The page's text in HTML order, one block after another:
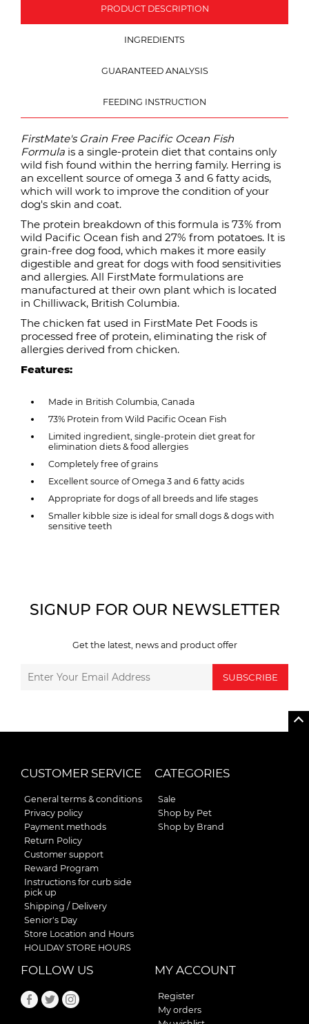
PRODUCT DESCRIPTION
INGREDIENTS
GUARANTEED ANALYSIS
FEEDING INSTRUCTION
FirstMate's Grain Free Pacific Ocean Fish
Formula is a single-protein diet that contains only
wild fish found within the herring family. Herring is
an excellent source of omega 3 and 6 fatty acids,
which will work to improve the condition of your
dog's skin and coat.
The protein breakdown of this formula is 73% from
wild Pacific Ocean fish and 27% from potatoes. It is
grain-free dog food, which makes it more easily
digestible and great for dogs with food sensitivities
and allergies. All FirstMate formulations are
manufactured at their own plant which is located
in Chilliwack, British Columbia.
The chicken fat used in FirstMate Pet Foods is
processed free of protein, eliminating the risk of
allergies derived from chicken.
Features:
Made in British Columbia, Canada
73% Protein from Wild Pacific Ocean Fish
Limited ingredient, single-protein diet great for
elimination diets & food allergies
Completely free of grains
Excellent source of Omega 3 and 6 fatty acids
Appropriate for dogs of all breeds and life stages
Smaller kibble size is ideal for small dogs & dogs with
sensitive teeth
SIGNUP FOR OUR NEWSLETTER
Get the latest, news and product offer
SUBSCRIBE
CUSTOMER SERVICE
General terms & conditions
Privacy policy
Payment methods
Return Policy
Customer support
Reward Program
Instructions for curb side
pick up
Shipping / Delivery
Senior's Day
Store Location and Hours
HOLIDAY STORE HOURS
CATEGORIES
Sale
Shop by Pet
Shop by Brand
FOLLOW US MY ACCOUNT
Register
My orders